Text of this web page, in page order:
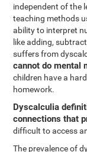
independent of the
teaching methods
ability to interpret
like adding,
suffers from
cannot do mental
children have a
homework.
Dyscalculia
connections that
difficult to access
The prevalence of